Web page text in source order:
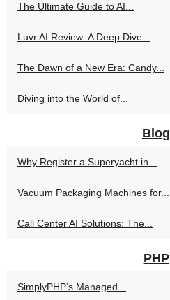
The Ultimate Guide to AI...
Luvr AI Review: A Deep Dive...
The Dawn of a New Era: Candy...
Diving into the World of...
Blog
Why Register a Superyacht in...
Vacuum Packaging Machines for...
Call Center AI Solutions: The...
PHP
SimplyPHP’s Managed...